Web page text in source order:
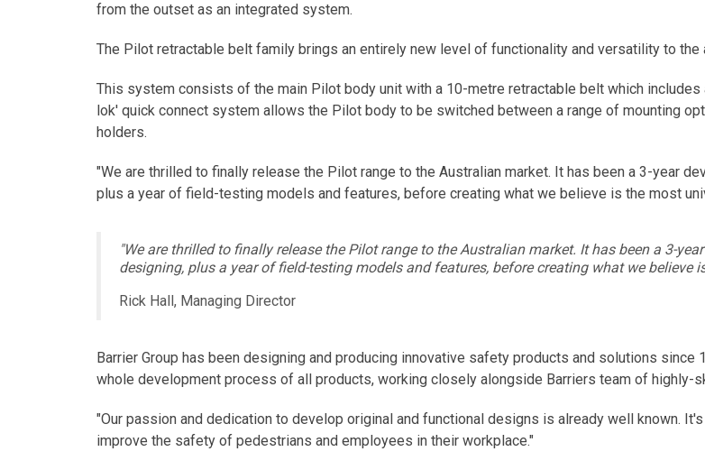
from the outset as an integrated system.
The Pilot retractable belt family brings an entirely new level of functionality and versatility to the
This system consists of the main Pilot body unit with a 10-metre retractable belt which
lok' quick connect system allows the Pilot body to be switched between a range of mounting
holders.
"We are thrilled to finally release the Pilot range to the Australian market. It has been a 3-year
plus a year of field-testing models and features, before creating what we believe is the most
"We are thrilled to finally release the Pilot range to the Australian market. It has been a 3-
designing, plus a year of field-testing models and features, before creating what we believe
Rick Hall, Managing Director
Barrier Group has been designing and producing innovative safety products and solutions since
whole development process of all products, working closely alongside Barriers team of highly-
"Our passion and dedication to develop original and functional designs is already well known.
improve the safety of pedestrians and employees in their workplace."